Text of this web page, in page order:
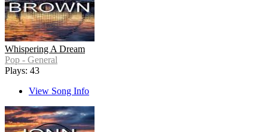
Whispering A Dream
Pop - General
Plays: 43
View Song Info